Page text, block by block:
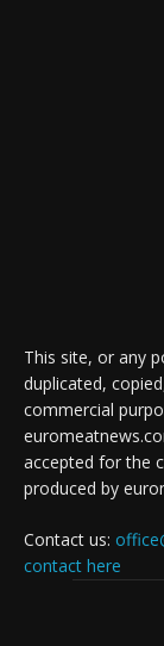
This site, or any
duplicated,
commercial
accepted for the
produced by
Contact us:
contact here